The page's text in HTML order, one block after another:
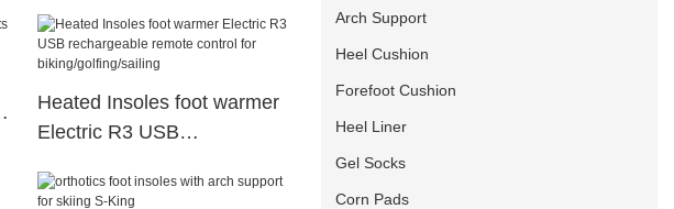
Heated Insoles foot warmer
Electric R3 USB
for biking/golfing/sailing
Arch Support
Heel Cushion
Forefoot Cushion
Heel Liner
Gel Socks
Corn Pads